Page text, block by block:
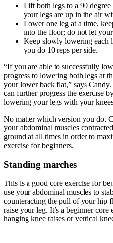
Lift both legs to a 90 degree
your legs are up in the air
Lower one leg at a time,
into the floor; do not let
Keep slowly lowering each
you do 10 reps per side.
“If you are able to successfully
progress to lowering both legs at
your lower back flat,” says
can further progress the exercise
lowering your legs with your
No matter which version you do,
your abdominal muscles
ground at all times in order to
exercise for beginners.
Standing marches
This is a good core exercise for
use your abdominal muscles to
counteracting the pull of your hip
raise your leg. It’s a beginner
hanging knee raises or vertical